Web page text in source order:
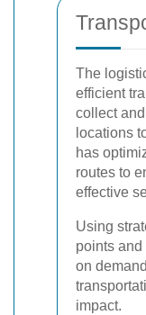
The
efficient
collect
locations
has
routes to
effective
Using
points
on
impact.